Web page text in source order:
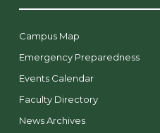
Campus Map
Emergency Preparedness
Events Calendar
Faculty Directory
News Archives